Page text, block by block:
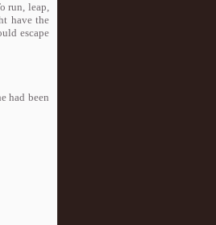
run, leap,
have the
escape
had been